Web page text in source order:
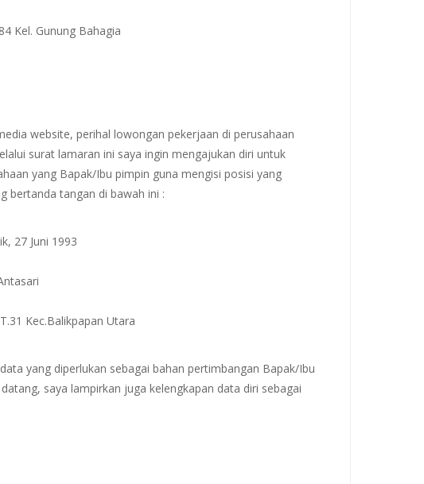
Kel. Gunung Bahagia
website, perihal lowongan pekerjaan di perusahaan
surat lamaran ini saya ingin mengajukan diri untuk
yang Bapak/Ibu pimpin guna mengisi posisi yang
bertanda tangan di bawah ini :
27 Juni 1993
Kec.Balikpapan Utara
yang diperlukan sebagai bahan pertimbangan Bapak/Ibu
saya lampirkan juga kelengkapan data diri sebagai